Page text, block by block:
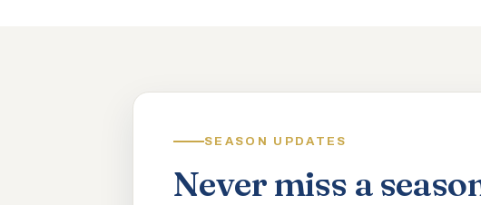
SEASON UPDATES
Never miss a